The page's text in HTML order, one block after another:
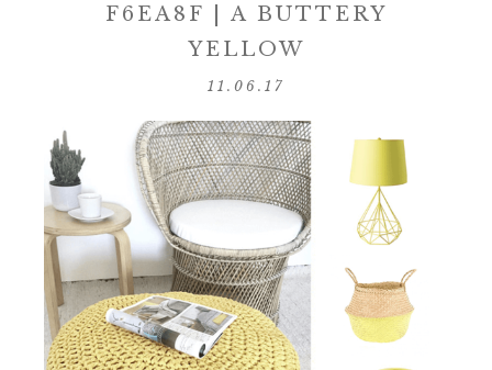
F6EA8F | A BUTTERY
YELLOW
11.06.17